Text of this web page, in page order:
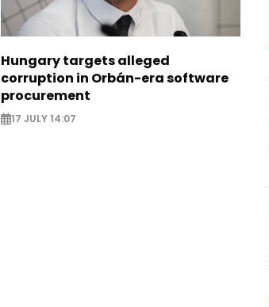
Hungary targets alleged
corruption in Orbán-era software
procurement
17 JULY 14:07